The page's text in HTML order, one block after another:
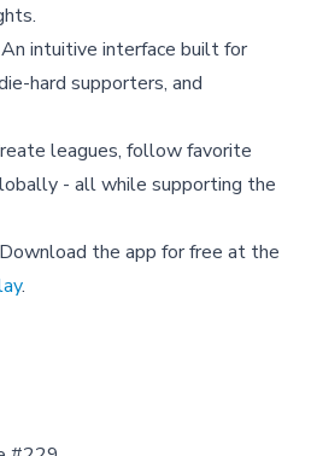
intuitive interface built for
hard supporters, and
leagues, follow favorite
- all while supporting the
the app for free at the
.